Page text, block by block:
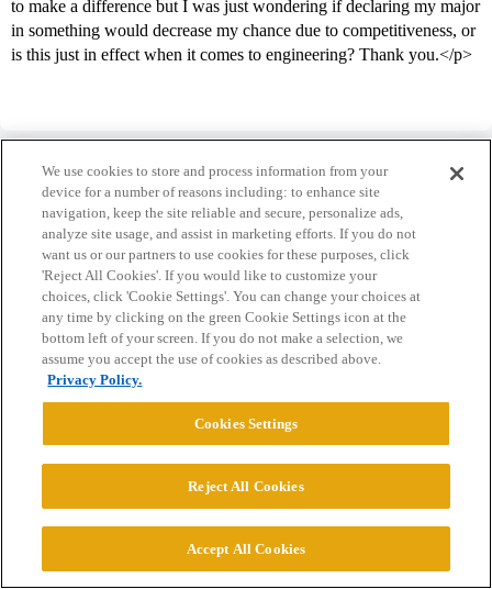
to make a difference but I was just wondering if declaring my major
in something would decrease my chance due to competitiveness, or
is this just in effect when it comes to engineering? Thank you.</p>
Home Categories Guidelines Terms of Service
Privacy Policy
Powered by Discourse , best viewed with JavaScript enabled
© 2026 College Confidential, LLC. All Rights Reserved.
We use cookies to store and process information from your
device for a number of reasons including: to enhance site
navigation, keep the site reliable and secure, personalize ads,
analyze site usage, and assist in marketing efforts. If you do not
want us or our partners to use cookies for these purposes, click
'Reject All Cookies'. If you would like to customize your
choices, click 'Cookie Settings'. You can change your choices at
any time by clicking on the green Cookie Settings icon at the
bottom left of your screen. If you do not make a selection, we
assume you accept the use of cookies as described above.
Privacy Policy.
Cookies Settings
Reject All Cookies
Accept All Cookies